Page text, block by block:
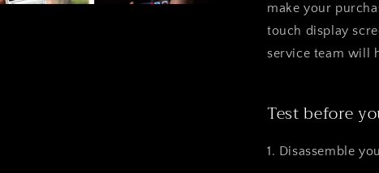
make your
touch display
service team will
Test before
1. Disassemble